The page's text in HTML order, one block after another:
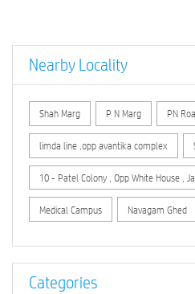
Nearby Locality
Shah Marg P N Marg PN
limda line ,opp avantika complex
10 - Patel Colony , Opp White House ,
Medical Campus Navagam Ghed
Categories